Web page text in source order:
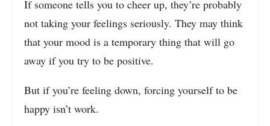
If someone tells you to cheer up, they’re probably
not taking your feelings seriously. They may think
that your mood is a temporary thing that will go
away if you try to be positive.
But if you’re feeling down, forcing yourself to be
happy isn’t work.